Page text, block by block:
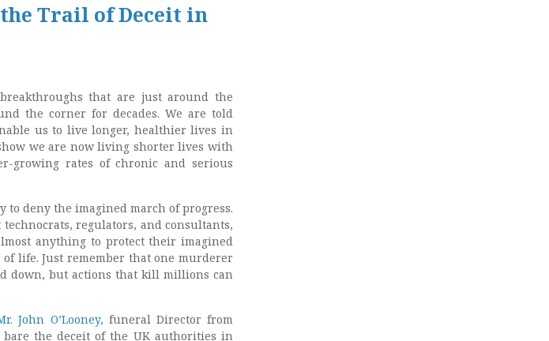
Trail of Deceit in
that are just around the
the corner for decades. We are told
us to live longer, healthier lives in
we are now living shorter lives with
growing rates of chronic and serious
deny the imagined march of progress.
regulators, and consultants,
anything to protect their imagined
life. Just remember that one murderer
down, but actions that kill millions can
John O’Looney, funeral Director from
the deceit of the UK authorities in